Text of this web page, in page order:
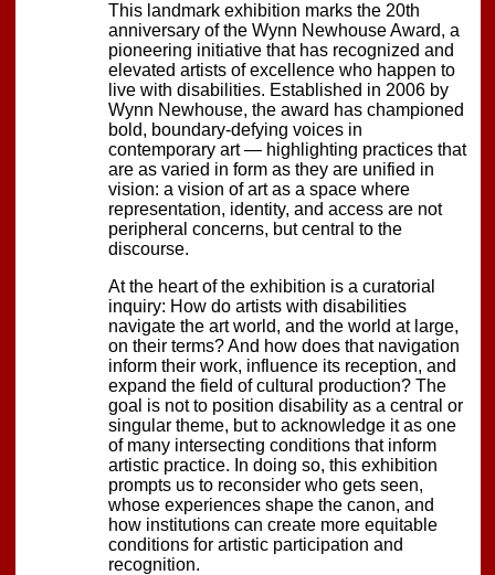
This landmark exhibition marks the 20th
anniversary of the Wynn Newhouse Award, a
pioneering initiative that has recognized and
elevated artists of excellence who happen to
live with disabilities. Established in 2006 by
Wynn Newhouse, the award has championed
bold, boundary-defying voices in
contemporary art — highlighting practices that
are as varied in form as they are unified in
vision: a vision of art as a space where
representation, identity, and access are not
peripheral concerns, but central to the
discourse.
At the heart of the exhibition is a curatorial
inquiry: How do artists with disabilities
navigate the art world, and the world at large,
on their terms? And how does that navigation
inform their work, influence its reception, and
expand the field of cultural production? The
goal is not to position disability as a central or
singular theme, but to acknowledge it as one
of many intersecting conditions that inform
artistic practice. In doing so, this exhibition
prompts us to reconsider who gets seen,
whose experiences shape the canon, and
how institutions can create more equitable
conditions for artistic participation and
recognition.